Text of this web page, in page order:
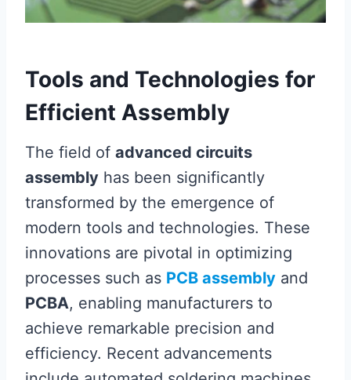
Tools and Technologies for
Efficient Assembly
The field of advanced circuits
assembly has been significantly
transformed by the emergence of
modern tools and technologies. These
innovations are pivotal in optimizing
processes such as PCB assembly and
PCBA, enabling manufacturers to
achieve remarkable precision and
efficiency. Recent advancements